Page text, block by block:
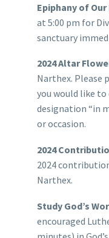
Epiphany of Our
at 5:00 pm for
sanctuary
2024 Altar
Narthex. Please
you would like to
designation “in
or occasion.
2024
2024
Narthex.
Study God’s
encouraged